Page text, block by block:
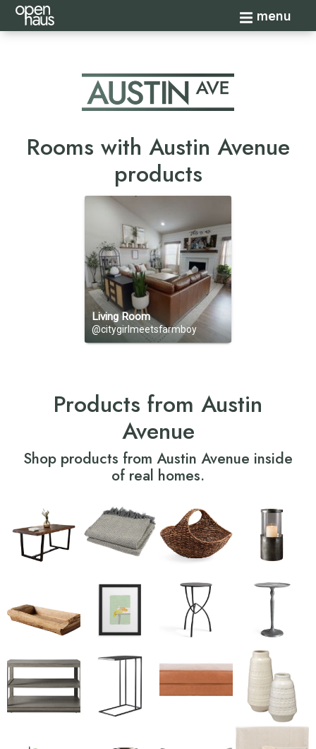
Toggle
menu
Rooms with Austin Avenue
products
Living Room
@citygirlmeetsfarmboy
Products from Austin
Avenue
Shop products from Austin Avenue inside
of real homes.